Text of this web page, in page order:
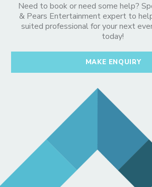
Need to book or need some help?
& Pears Entertainment expert to
suited professional for your next
today!
MAKE ENQUIRY